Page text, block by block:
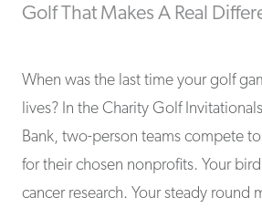
Golf That Makes A Real
When was the last time your golf
lives? In the Charity Golf
Bank, two-person teams compete
for their chosen nonprofits. Your
cancer research. Your steady round